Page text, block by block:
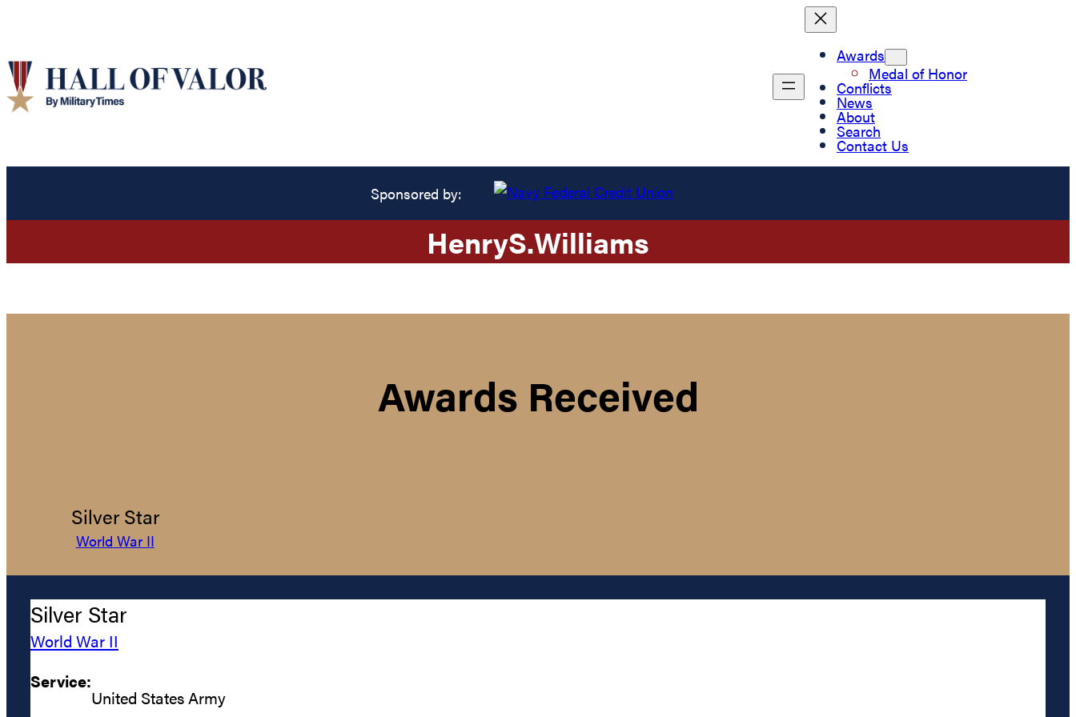
Awards
Medal of Honor
Conflicts
News
About
Search
Contact Us
Sponsored by:
HenryS.Williams
Awards Received
Silver Star
World War II
Silver Star
World War II
Service:
United States Army